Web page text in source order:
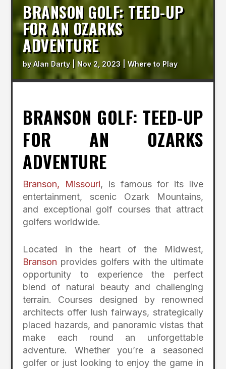
BRANSON GOLF: TEED-UP
FOR AN OZARKS
ADVENTURE
byAlan Darty| Nov 2, 2023 |Where to Play
BRANSON GOLF: TEED-UP
FOR AN OZARKS
ADVENTURE
Branson, Missouri, is famous for its live
entertainment, scenic Ozark Mountains,
and exceptional golf courses that attract
golfers worldwide.
Located in the heart of the Midwest,
Branson provides golfers with the ultimate
opportunity to experience the perfect
blend of natural beauty and challenging
terrain. Courses designed by renowned
architects offer lush fairways, strategically
placed hazards, and panoramic vistas that
make each round an unforgettable
adventure. Whether you’re a seasoned
golfer or just looking to enjoy the game in